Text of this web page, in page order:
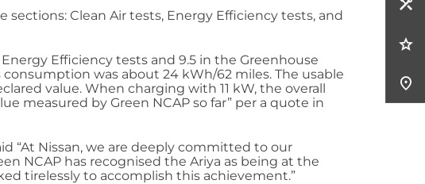
sections: Clean Air tests, Energy Efficiency tests, and
Efficiency tests and 9.5 in the Greenhouse
consumption was about 24 kWh/62 miles. The usable
value. When charging with 11 kW, the overall
measured by Green NCAP so far” per a quote in
“At Nissan, we are deeply committed to our
NCAP has recognised the Ariya as being at the
tirelessly to accomplish this achievement.”